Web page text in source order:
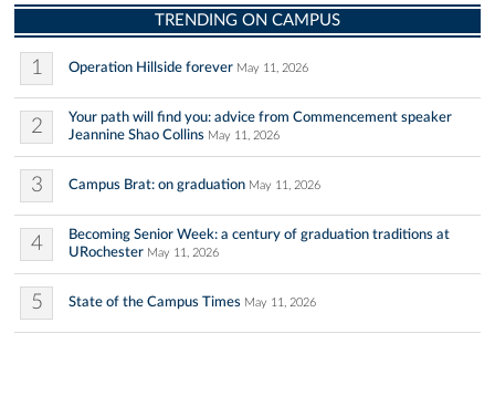
TRENDING ON CAMPUS
1 Operation Hillside forever May 11, 2026
2
Your path will find you: advice from Commencement speaker
Jeannine Shao Collins May 11, 2026
3 Campus Brat: on graduation May 11, 2026
4
Becoming Senior Week: a century of graduation traditions at
URochester May 11, 2026
5 State of the Campus Times May 11, 2026